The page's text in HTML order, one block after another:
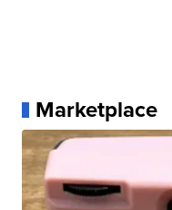
Marketplace